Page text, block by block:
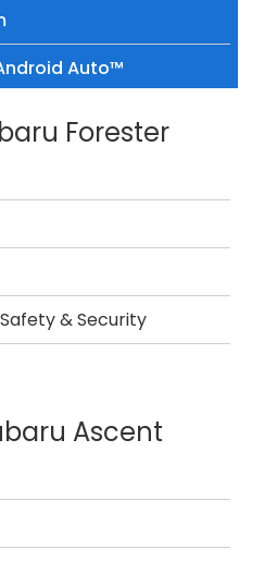
Auto™
Forester
Safety & Security
Ascent